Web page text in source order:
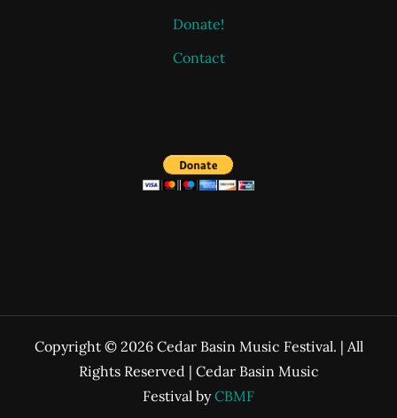
Donate!
Contact
Copyright © 2026 Cedar Basin Music Festival. | All
Rights Reserved | Cedar Basin Music
Festival byCBMF